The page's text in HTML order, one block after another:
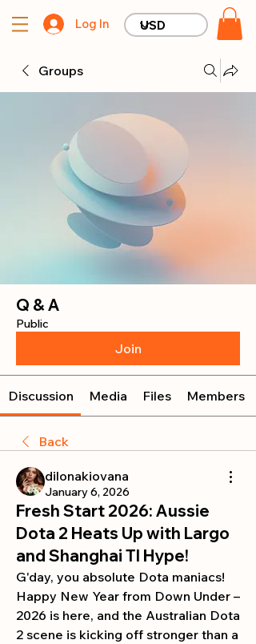
Log In
Groups
Q & A
Public
Join
Discussion Media Files Members
Back
dilonakiovana
January 6, 2026
Fresh Start 2026: Aussie
Dota 2 Heats Up with Largo
and Shanghai TI Hype!
G'day, you absolute Dota maniacs!
Happy New Year from Down Under –
2026 is here, and the Australian Dota
2 scene is kicking off stronger than a